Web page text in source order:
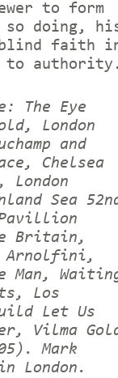
to form
so doing,
blind faith
to
The Eye
London
and
Chelsea
London
Sea
Britain,
Arnolfini,
Man,
Los
Let Us
Vilma
Mark
London.